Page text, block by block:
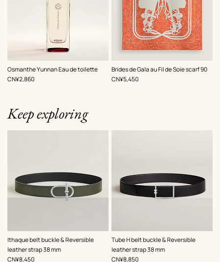
Osmanthe Yunnan Eau de toilette
,Price
CN¥2,860
Brides de Gala au Fil de Soie scarf 90
,Color:
Orange
,Price
CN¥5,450
Keep exploring
Ithaque belt buckle & Reversible
leather strap 38 mm
,Color:
Green
,Price
CN¥8,450
Tube H belt buckle & Reversible
leather strap 38 mm
,Color:
Black
,Price
CN¥8,850